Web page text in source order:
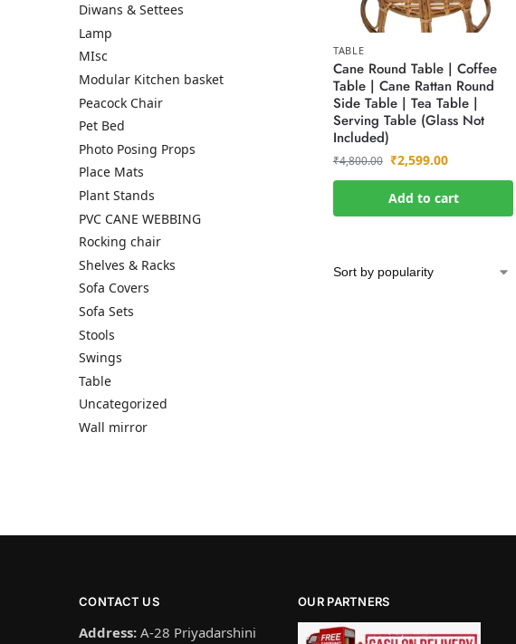
TABLE
Cane Round Table | Coffee
Table | Cane Rattan Round
Side Table | Tea Table |
Serving Table (Glass Not
Included)
₹4,800.00 ₹2,599.00
Add to cart
Diwans & Settees
Lamp
MIsc
Modular Kitchen basket
Peacock Chair
Pet Bed
Photo Posing Props
Place Mats
Plant Stands
PVC CANE WEBBING
Rocking chair
Shelves & Racks
Sofa Covers
Sofa Sets
Stools
Swings
Table
Uncategorized
Wall mirror
CONTACT US
Address: A-28 Priyadarshini
OUR PARTNERS